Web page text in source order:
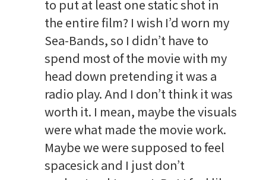
to put at least one static shot in
the entire film? I wish I’d worn my
Sea-Bands, so I didn’t have to
spend most of the movie with my
head down pretending it was a
radio play. And I don’t think it was
worth it. I mean, maybe the visuals
were what made the movie work.
Maybe we were supposed to feel
spacesick and I just don’t